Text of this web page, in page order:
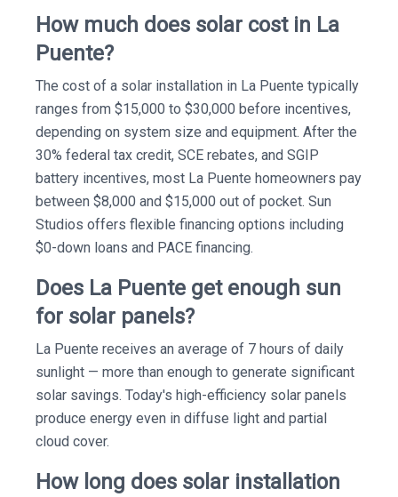
How much does solar cost in La
Puente?
The cost of a solar installation in La Puente typically
ranges from $15,000 to $30,000 before incentives,
depending on system size and equipment. After the
30% federal tax credit, SCE rebates, and SGIP
battery incentives, most La Puente homeowners pay
between $8,000 and $15,000 out of pocket. Sun
Studios offers flexible financing options including
$0-down loans and PACE financing.
Does La Puente get enough sun
for solar panels?
La Puente receives an average of 7 hours of daily
sunlight — more than enough to generate significant
solar savings. Today's high-efficiency solar panels
produce energy even in diffuse light and partial
cloud cover.
How long does solar installation